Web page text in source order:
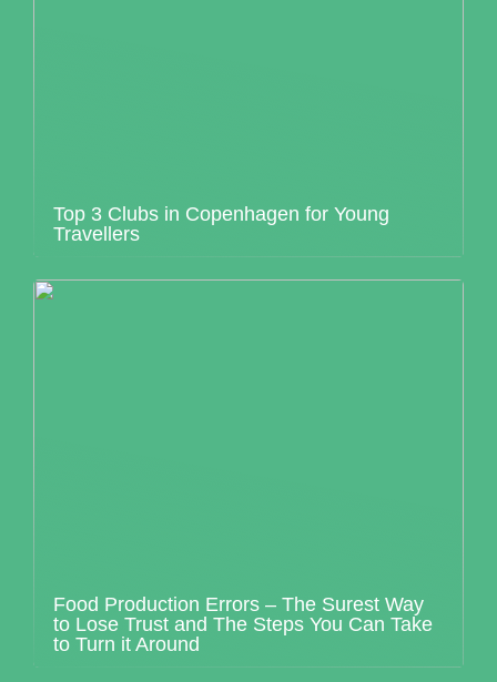
Top 3 Clubs in Copenhagen for Young
Travellers
Food Production Errors – The Surest Way
to Lose Trust and The Steps You Can Take
to Turn it Around